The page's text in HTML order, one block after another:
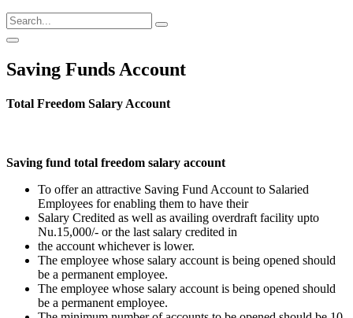
Saving Funds Account
Total Freedom Salary Account
Saving fund total freedom salary account
To offer an attractive Saving Fund Account to Salaried
Employees for enabling them to have their
Salary Credited as well as availing overdraft facility upto
Nu.15,000/- or the last salary credited in
the account whichever is lower.
The employee whose salary account is being opened should
be a permanent employee.
The employee whose salary account is being opened should
be a permanent employee.